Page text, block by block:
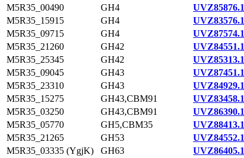
M5R35_00490
GH4
UVZ85876.1
M5R35_15915
GH4
UVZ83576.1
M5R35_09715
GH4
UVZ87574.1
M5R35_21260
GH42
UVZ84551.1
M5R35_25345
GH42
UVZ85313.1
M5R35_09045
GH43
UVZ87451.1
M5R35_23310
GH43
UVZ84929.1
M5R35_15275
GH43,CBM91
UVZ83458.1
M5R35_03250
GH43,CBM91
UVZ86390.1
M5R35_05770
GH5,CBM35
UVZ88413.1
M5R35_21265
GH53
UVZ84552.1
M5R35_03335 (YgjK)
GH63
UVZ86405.1